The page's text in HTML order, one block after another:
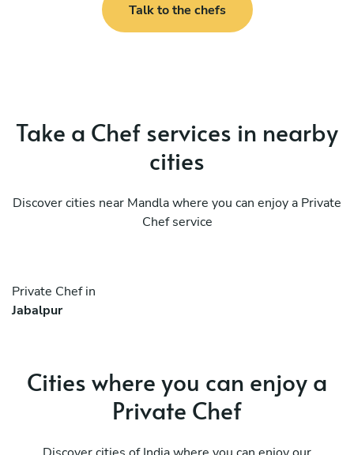
Talk to the chefs
Take a Chef services in nearby
cities
Discover cities near Mandla where you can enjoy a Private
Chef service
Private Chef in
Jabalpur
Cities where you can enjoy a
Private Chef